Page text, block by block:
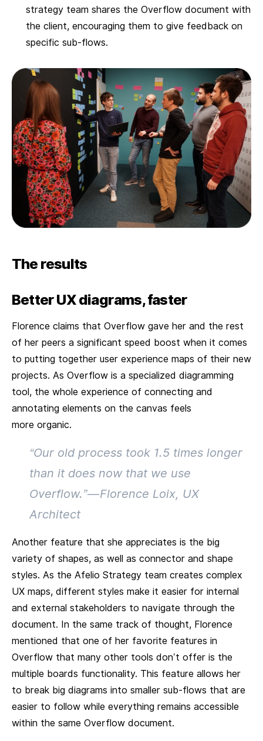
strategy team shares the Overflow document with
the client, encouraging them to give feedback on
specific sub-flows.
The results
Better UX diagrams, faster
Florence claims that Overflow gave her and the rest
of her peers a significant speed boost when it comes
to putting together user experience maps of their new
projects. As Overflow is a specialized diagramming
tool, the whole experience of connecting and
annotating elements on the canvas feels
more organic.
“Our old process took 1.5 times longer
than it does now that we use
Overflow.” — Florence Loix, UX
Architect
Another feature that she appreciates is the big
variety of shapes, as well as connector and shape
styles. As the Afelio Strategy team creates complex
UX maps, different styles make it easier for internal
and external stakeholders to navigate through the
document. In the same track of thought, Florence
mentioned that one of her favorite features in
Overflow that many other tools don’t offer is the
multiple boards functionality. This feature allows her
to break big diagrams into smaller sub-flows that are
easier to follow while everything remains accessible
within the same Overflow document.